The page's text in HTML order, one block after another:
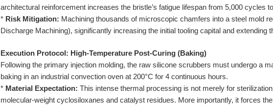
architectural reinforcement increases the bristle’s fatigue lifespan from 5,000 cycles
* Risk Mitigation: Machining thousands of microscopic chamfers into a steel mold
Discharge Machining), significantly increasing the initial tooling capital and extending
Execution Protocol: High-Temperature Post-Curing (Baking)
Following the primary injection molding, the raw silicone scrubbers must undergo a
baking in an industrial convection oven at 200°C for 4 continuous hours.
* Material Expectation: This intense thermal processing is not merely for
molecular-weight cyclosiloxanes and catalyst residues. More importantly, it forces